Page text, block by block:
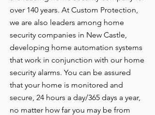
over 140 years. At Custom Protection,
we are also leaders among home
security companies in New Castle,
developing home automation systems
that work in conjunction with our home
security alarms. You can be assured
that your home is monitored and
secure, 24 hours a day/365 days a year,
no matter how far you may be from